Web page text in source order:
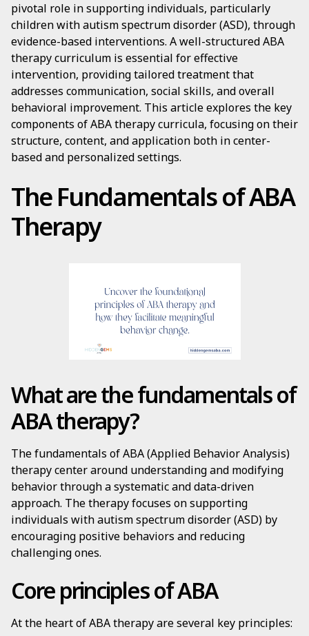
pivotal role in supporting individuals, particularly
children with autism spectrum disorder (ASD), through
evidence-based interventions. A well-structured ABA
therapy curriculum is essential for effective
intervention, providing tailored treatment that
addresses communication, social skills, and overall
behavioral improvement. This article explores the key
components of ABA therapy curricula, focusing on their
structure, content, and application both in center-
based and personalized settings.
The Fundamentals of ABA
Therapy
What are the fundamentals of
ABA therapy?
The fundamentals of ABA (Applied Behavior Analysis)
therapy center around understanding and modifying
behavior through a systematic and data-driven
approach. The therapy focuses on supporting
individuals with autism spectrum disorder (ASD) by
encouraging positive behaviors and reducing
challenging ones.
Core principles of ABA
At the heart of ABA therapy are several key principles: